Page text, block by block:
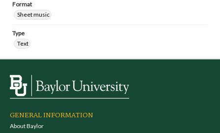
Format
Sheet music
Type
Text
GENERAL INFORMATION
About Baylor